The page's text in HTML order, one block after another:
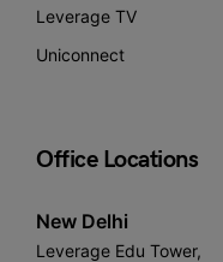
Leverage TV
Uniconnect
Office Locations
New Delhi
Leverage Edu Tower,